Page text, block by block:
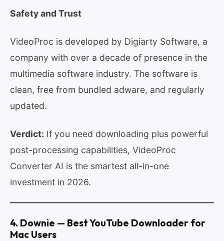
Safety and Trust
VideoProc is developed by Digiarty Software, a
company with over a decade of presence in the
multimedia software industry. The software is
clean, free from bundled adware, and regularly
updated.
Verdict: If you need downloading plus powerful
post-processing capabilities, VideoProc
Converter AI is the smartest all-in-one
investment in 2026.
4. Downie — Best YouTube Downloader for
Mac Users